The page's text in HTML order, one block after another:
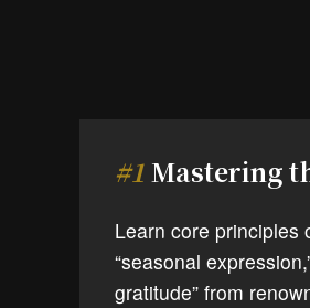
#1Mastering
Learn core principles
“seasonal
gratitude” from